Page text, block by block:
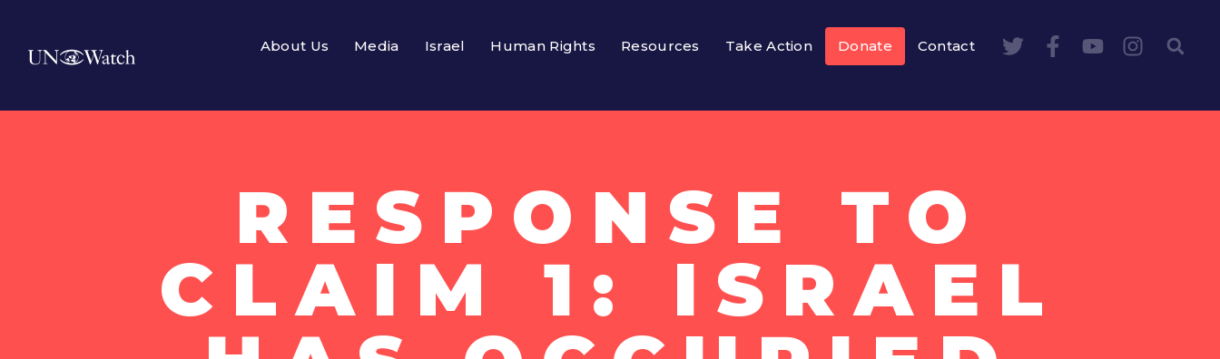
About Us Media Israel Human Rights Resources Take Action Donate Contact
RESPONSE TO
CLAIM 1: ISRAEL